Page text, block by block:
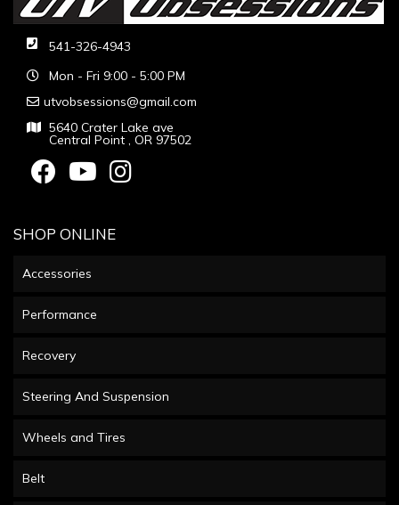
541-326-4943
Mon - Fri 9:00 - 5:00 PM
utvobsessions@gmail.com
5640 Crater Lake ave
Central Point , OR 97502
SHOP ONLINE
Accessories
Performance
Recovery
Steering And Suspension
Wheels and Tires
Belt